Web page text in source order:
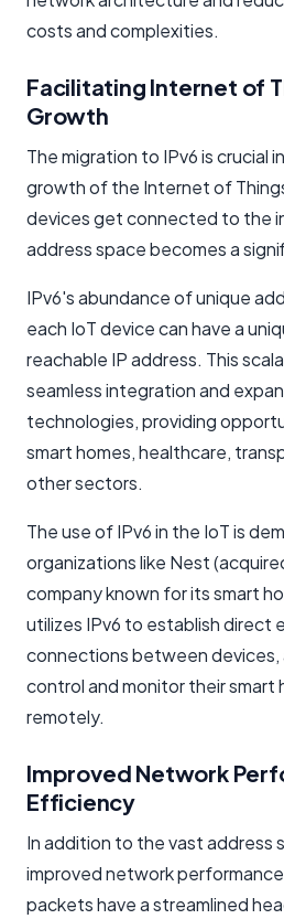
costs and complexities.
Facilitating Internet of
Growth
The migration to IPv6 is crucial
growth of the Internet of
devices get connected to the
address space becomes a
IPv6's abundance of unique
each IoT device can have a
reachable IP address. This
seamless integration and
technologies, providing
smart homes, healthcare,
other sectors.
The use of IPv6 in the IoT is
organizations like Nest
company known for its smart
utilizes IPv6 to establish
connections between devices,
control and monitor their smart
remotely.
Improved Network
Efficiency
In addition to the vast address
improved network
packets have a streamlined